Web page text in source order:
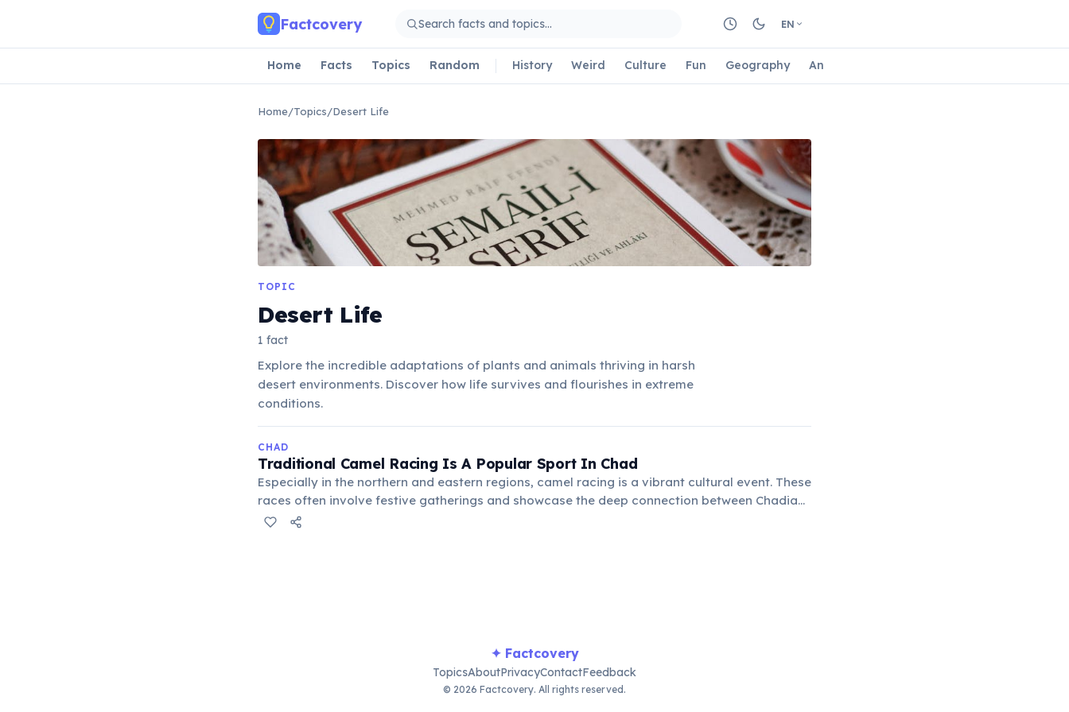
Factcovery EN
Home Facts Topics Random History Weird Culture Fun Geography Animals
Home/Topics/Desert Life
TOPIC
Desert Life
1 fact
Explore the incredible adaptations of plants and animals thriving in harsh
desert environments. Discover how life survives and flourishes in extreme
conditions.
CHAD
Traditional Camel Racing Is A Popular Sport In Chad
Especially in the northern and eastern regions, camel racing is a vibrant cultural event. These
races often involve festive gatherings and showcase the deep connection between Chadian
people and their desert environment, celebrating heritage.
✦ Factcovery
TopicsAboutPrivacyContactFeedback
© 2026 Factcovery. All rights reserved.